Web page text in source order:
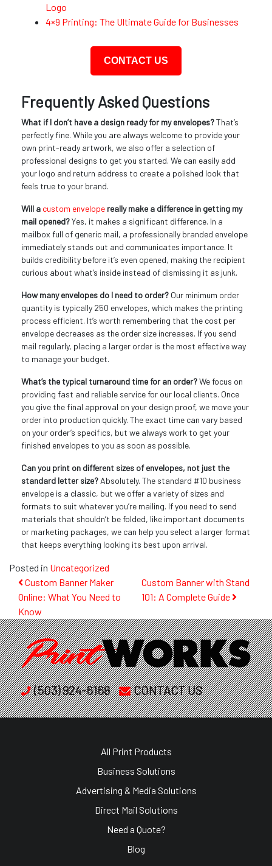
Logo
4×9 Printing: The Ultimate Guide for Businesses
CONTACT US
Frequently Asked Questions
What if I don’t have a design ready for my envelopes?That’s
perfectly fine. While you are always welcome to provide your
own print-ready artwork, we also offer a selection of
professional designs to get you started. We can easily add
your logo and return address to create a polished look that
feels true to your brand.
Will a custom envelope really make a difference in getting my
mail opened?Yes, it makes a significant difference. In a
mailbox full of generic mail, a professionally branded envelope
immediately stands out and communicates importance. It
builds credibility before it’s even opened, making the recipient
curious about what’s inside instead of dismissing it as junk.
How many envelopes do I need to order? Our minimum order
quantity is typically 250 envelopes, which makes the printing
process efficient. It’s worth remembering that the cost per
envelope decreases as the order size increases. If you send
mail regularly, placing a larger order is the most effective way
to manage your budget.
What’s the typical turnaround time for an order?We focus on
providing fast and reliable service for our local clients. Once
you give the final approval on your design proof, we move your
order into production quickly. The exact time can vary based
on your order’s specifics, but we always work to get your
finished envelopes to you as soon as possible.
Can you print on different sizes of envelopes, not just the
standard letter size? Absolutely. The standard #10 business
envelope is a classic, but we offer a variety of sizes and
formats to suit whatever you’re mailing. If you need to send
materials that shouldn’t be folded, like important documents
or marketing packages, we can help you select a larger format
that keeps everything looking its best upon arrival.
Posted in Uncategorized
Post
navigation
Custom Banner Maker
Online: What You Need to
Know
Custom Banner with Stand
101: A Complete Guide
(503) 924-6168 CONTACT US
All Print Products
Business Solutions
Advertising & Media Solutions
Direct Mail Solutions
Need a Quote?
Blog